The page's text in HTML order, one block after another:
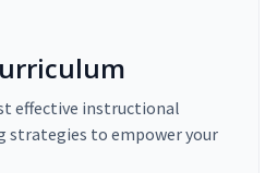
effective instructional
strategies to empower your